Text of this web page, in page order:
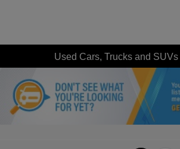
Used Cars, Trucks and